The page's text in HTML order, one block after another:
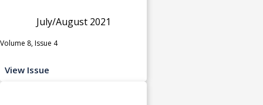
July/August 2021
Volume 8, Issue 4
View Issue